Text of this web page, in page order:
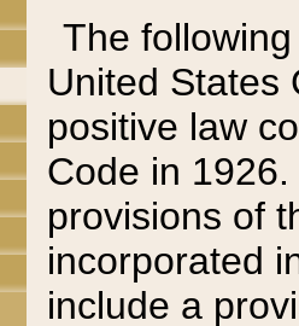
The
United States
positive law
Code in
provisions of
incorporated
include a